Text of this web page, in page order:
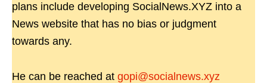
plans include developing SocialNews.XYZ into a
News website that has no bias or judgment
towards any.
He can be reached at gopi@socialnews.xyz